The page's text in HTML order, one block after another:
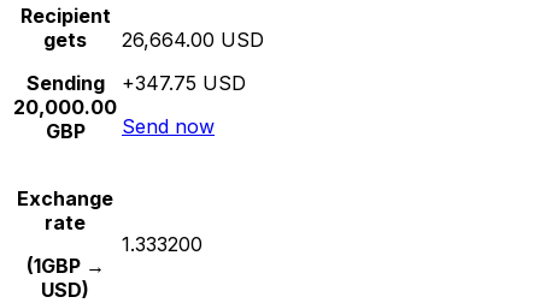
Recipient
gets
Sending
20,000.00
GBP
26,664.00 USD
+347.75 USD
Send now
Exchange
rate
(1GBP →
USD)
1.333200